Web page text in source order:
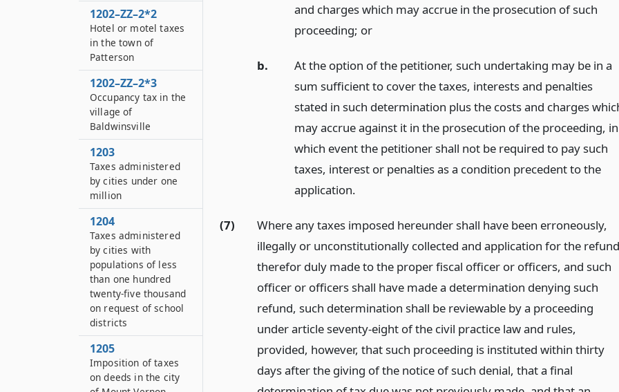
and charges which may accrue in the prosecution of such
proceeding; or
b.
At the option of the petitioner, such undertaking may be in a
sum sufficient to cover the taxes, interests and penalties
stated in such determination plus the costs and charges
may accrue against it in the prosecution of the proceeding, in
which event the petitioner shall not be required to pay such
taxes, interest or penalties as a condition precedent to the
application.
(7)
Where any taxes imposed hereunder shall have been erroneously,
illegally or unconstitutionally collected and application for the refund
therefor duly made to the proper fiscal officer or officers, and such
officer or officers shall have made a determination denying such
refund, such determination shall be reviewable by a proceeding
under article seventy-eight of the civil practice law and rules,
provided, however, that such proceeding is instituted within thirty
days after the giving of the notice of such denial, that a final
1202–ZZ–2*2
Hotel or motel taxes
in the town of
Patterson
1202–ZZ–2*3
Occupancy tax in the
village of
Baldwinsville
1203
Taxes administered
by cities under one
million
1204
Taxes administered
by cities with
populations of less
than one hundred
twenty-five thousand
on request of school
districts
1205
Imposition of taxes
on deeds in the city